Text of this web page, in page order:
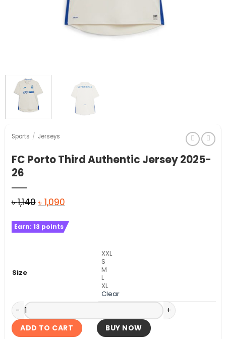
Sports / Jerseys
FC Porto Third Authentic Jersey 2025-
26
৳1,140 Original
was:
৳ 1,090Current
is:
Earn: 13 points
Size
XXL
S
M
L
XL
Clear
FC Porto Third Authentic Jersey 2025-26 quantity
ADD TO CART BUY NOW